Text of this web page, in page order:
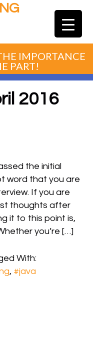
IMPORTANCE
PART!
2016
the initial
word that you are
If you are
thoughts after
it to this point is,
you’re […]
With:
, #java